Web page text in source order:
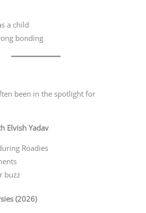
a child
bonding
been in the spotlight for
Elvish Yadav
Roadies
buzz
(2026)